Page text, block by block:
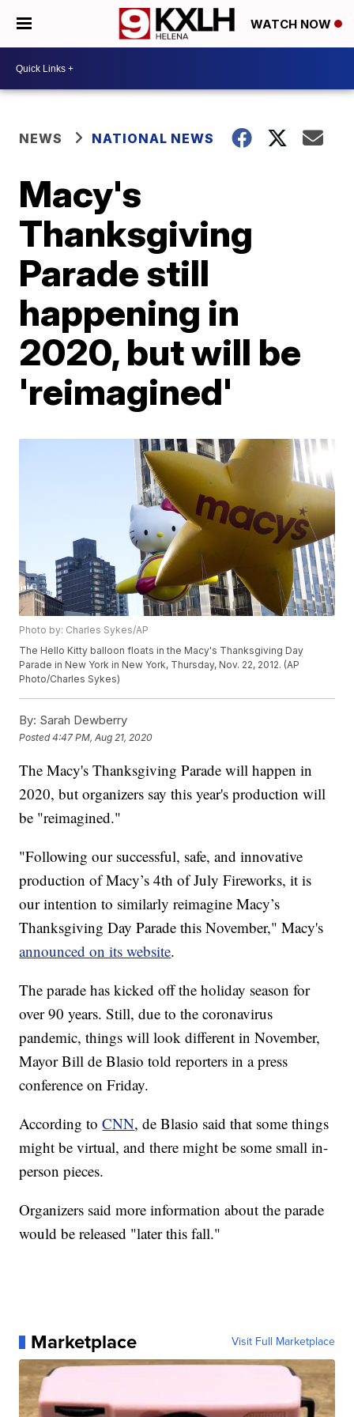
WATCH NOW
NEWS NATIONAL NEWS
Macy's
Thanksgiving
Parade still
happening in
2020, but will be
'reimagined'
Photo by: Charles Sykes/AP
The Hello Kitty balloon floats in the Macy's Thanksgiving Day
Parade in New York in New York, Thursday, Nov. 22, 2012. (AP
Photo/Charles Sykes)
By: Sarah Dewberry
Posted4:47 PM, Aug 21, 2020
The Macy's Thanksgiving Parade will happen in
2020, but organizers say this year's production will
be "reimagined."
"Following our successful, safe, and innovative
production of Macy’s 4th of July Fireworks, it is
our intention to similarly reimagine Macy’s
Thanksgiving Day Parade this November," Macy's
announced on its website.
The parade has kicked off the holiday season for
over 90 years. Still, due to the coronavirus
pandemic, things will look different in November,
Mayor Bill de Blasio told reporters in a press
conference on Friday.
According toCNN, de Blasio said that some things
might be virtual, and there might be some small in-
person pieces.
Organizers said more information about the parade
would be released "later this fall."
Marketplace Visit Full Marketplace